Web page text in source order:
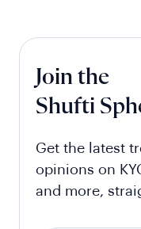
Join the
Shufti
Get the latest
opinions on
and more,